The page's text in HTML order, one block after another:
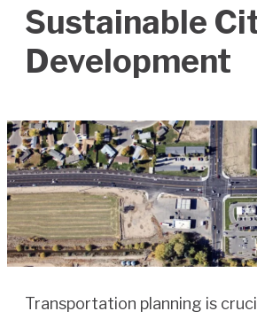
Sustainable
Development
Transportation planning is